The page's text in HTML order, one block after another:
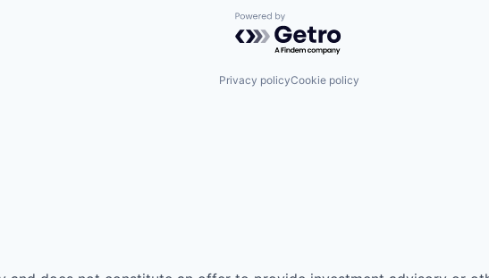
Powered by Getro.com
Privacy policyCookie policy